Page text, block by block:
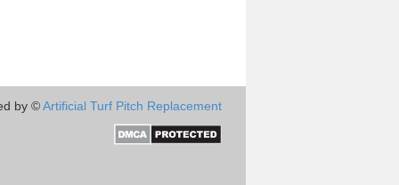
by ©Artificial Turf Pitch Replacement